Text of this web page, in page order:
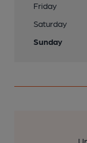
Friday
Saturday
Sunday